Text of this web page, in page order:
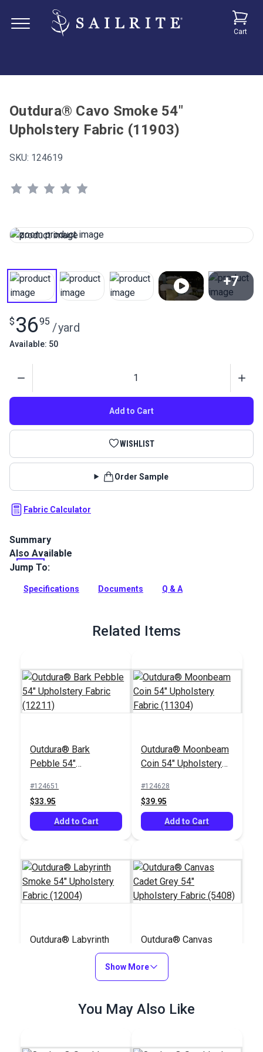
Cart
Outdura® Cavo Smoke 54"
Upholstery Fabric (11903)
SKU: 124619
+7
$ 3695 /yard
Available: 50
Add to Cart
WISHLIST
Order Sample
Fabric Calculator
Summary
Outdura upholstery fabrics are indoor/outdoor solution-dyed
acrylic fabrics ideal for upholstery, cushions and curtains in
Full Description
Also Available
Jump To:
Specifications Documents Q & A
Related Items
Outdura® Bark
Pebble 54"
(12211)
#124651
$33.95
Add to Cart
Outdura® Moonbeam
Coin 54" Upholstery
#124628
$39.95
Add to Cart
Outdura® Labyrinth
Smoke 54" Upholstery
Add to Cart
Outdura® Canvas
Cadet Grey 54"
Upholstery Fabric
(5408)
#124561
Add to Cart
Show More
You May Also Like